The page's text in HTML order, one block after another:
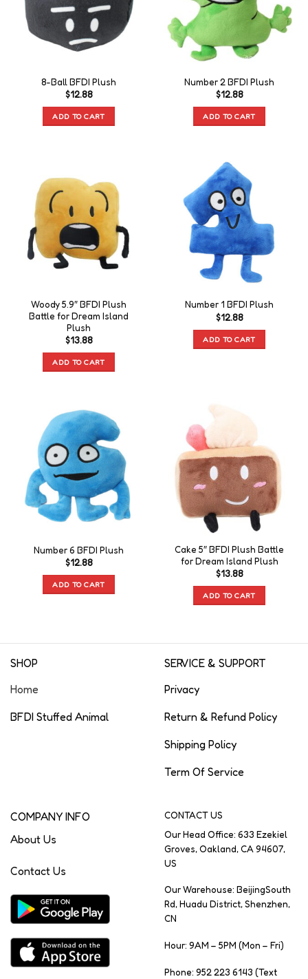
8-Ball BFDI Plush
$12.88
ADD TO CART
Number 2 BFDI Plush
$12.88
ADD TO CART
Woody 5.9″ BFDI Plush
Battle for Dream Island
Plush
$13.88
ADD TO CART
Number 1 BFDI Plush
$12.88
ADD TO CART
Number 6 BFDI Plush
$12.88
ADD TO CART
Cake 5″ BFDI Plush Battle
for Dream Island Plush
$13.88
ADD TO CART
SHOP
Home
BFDI Stuffed Animal
SERVICE & SUPPORT
Privacy
Return & Refund Policy
Shipping Policy
Term Of Service
COMPANY INFO
About Us
Contact Us
CONTACT US
Our Head Office: 633 Ezekiel
Groves, Oakland, CA 94607,
US
Our Warehouse: BeijingSouth
Rd, Huadu District, Shenzhen,
CN
Hour: 9AM – 5PM (Mon – Fri)
Phone: 952 223 6143 (Text